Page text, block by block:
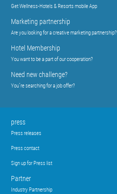
Get Wellness-Hotels & Resorts mobile App
Marketing partnership
Are you looking for a creative marketing partnership?
Hotel Membership
You want to be a part of our cooperation?
Need new challenge?
You´re searching for a job offer?
press
Press releases
Press contact
Sign up for Press list
Partner
Industry Partnership